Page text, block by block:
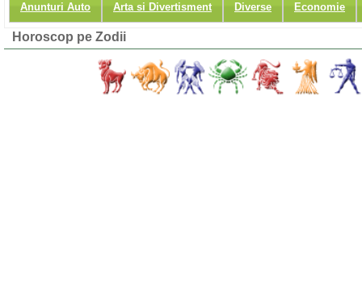
Anunturi Auto Arta si Divertisment Diverse Economie
Horoscop pe Zodii